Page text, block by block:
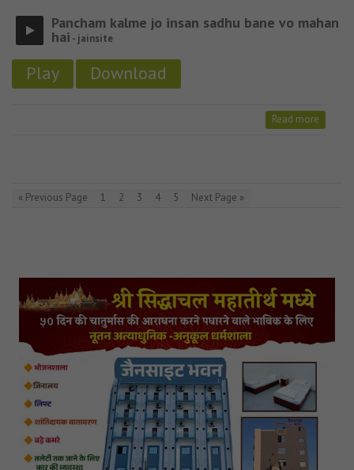
Pancham kalme jo insan sadhu bane vo mahan
hai - jainsite
Play Download
Read more
« Previous Page 1 2 3 4 5 Next Page »